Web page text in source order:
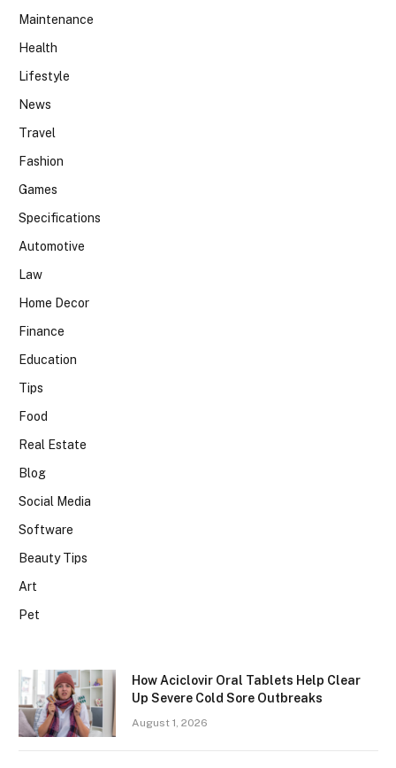
Maintenance
Health
Lifestyle
News
Travel
Fashion
Games
Specifications
Automotive
Law
Home Decor
Finance
Education
Tips
Food
Real Estate
Blog
Social Media
Software
Beauty Tips
Art
Pet
How Aciclovir Oral Tablets Help Clear
Up Severe Cold Sore Outbreaks
August 1, 2026